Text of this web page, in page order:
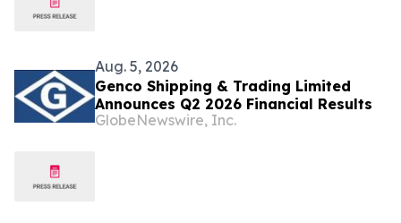
Aug. 5, 2026
Genco Shipping & Trading Limited
Announces Q2 2026 Financial Results
GlobeNewswire, Inc.